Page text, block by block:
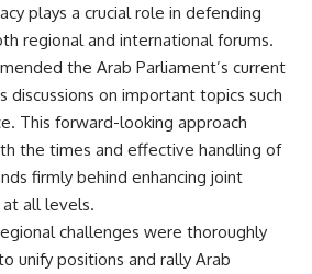
plays a crucial role in defending
regional and international forums.
the Arab Parliament’s current
discussions on important topics such
This forward-looking approach
the times and effective handling of
firmly behind enhancing joint
all levels.
challenges were thoroughly
unify positions and rally Arab